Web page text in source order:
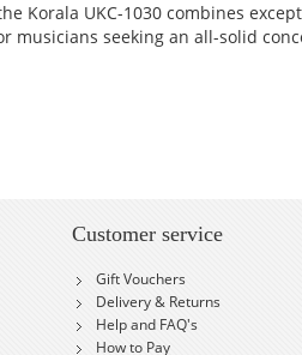
Korala UKC-1030 combines
musicians seeking an all-solid
Customer service
Gift Vouchers
Delivery & Returns
Help and FAQ's
How to Pay